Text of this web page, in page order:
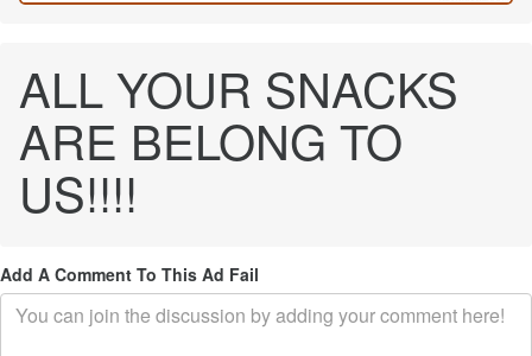
ALL YOUR SNACKS
ARE BELONG TO
US!!!!
Add A Comment To This Ad Fail